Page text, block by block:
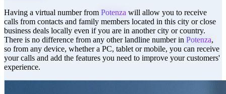
Having a virtual number from Potenza will allow you to receive
calls from contacts and family members located in this city or close
business deals locally even if you are in another city or country.
There is no difference from any other landline number in Potenza,
so from any device, whether a PC, tablet or mobile, you can receive
your calls and add the features you need to improve your customers'
experience.